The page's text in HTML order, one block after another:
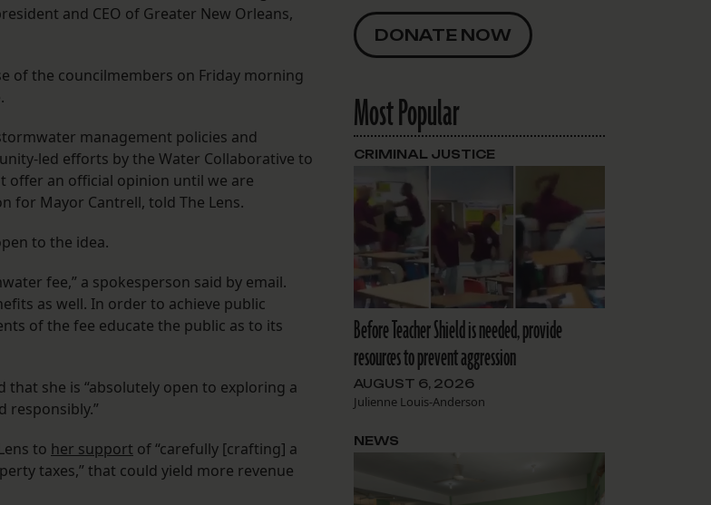
and CEO of Greater New Orleans,
of the councilmembers on Friday morning
management policies and
led efforts by the Water Collaborative to
offer an official opinion until we are
for Mayor Cantrell, told The Lens.
to the idea.
fee,” a spokesperson said by email.
as well. In order to achieve public
of the fee educate the public as to its
she is “absolutely open to exploring a
responsibly.”
to her support of “carefully [crafting] a
taxes,” that could yield more revenue
DONATE NOW
Most Popular
Before Teacher Shield is needed, provide
resources to prevent aggression
AUGUST 6, 2026
Julienne Louis-Anderson
CRIMINAL JUSTICE
NEWS